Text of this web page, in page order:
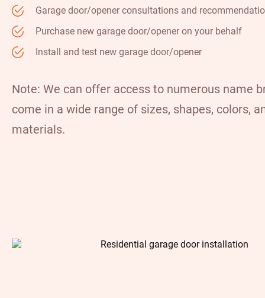
Garage door/opener consultations and
Purchase new garage door/opener on your behalf
Install and test new garage door/opener
Note: We can offer access to numerous name
come in a wide range of sizes, shapes, colors,
materials.